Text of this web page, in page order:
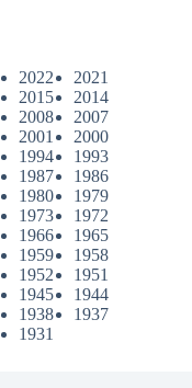
2022
2021
2015
2014
2008
2007
2001
2000
1994
1993
1987
1986
1980
1979
1973
1972
1966
1965
1959
1958
1952
1951
1945
1944
1938
1937
1931